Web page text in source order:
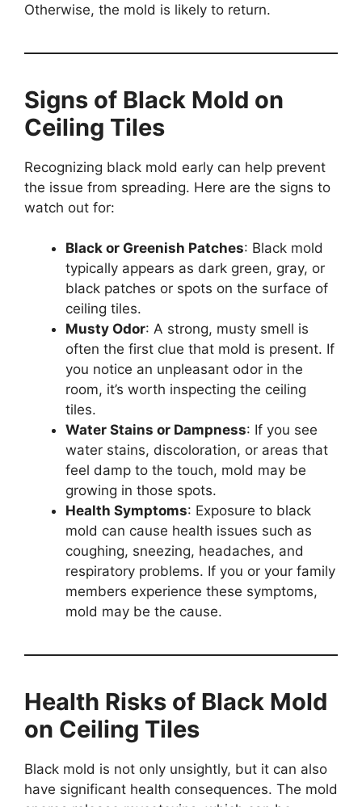
Otherwise, the mold is likely to return.
Signs of Black Mold on
Ceiling Tiles
Recognizing black mold early can help prevent
the issue from spreading. Here are the signs to
watch out for:
Black or Greenish Patches: Black mold
typically appears as dark green, gray, or
black patches or spots on the surface of
ceiling tiles.
Musty Odor: A strong, musty smell is
often the first clue that mold is present. If
you notice an unpleasant odor in the
room, it’s worth inspecting the ceiling
tiles.
Water Stains or Dampness: If you see
water stains, discoloration, or areas that
feel damp to the touch, mold may be
growing in those spots.
Health Symptoms: Exposure to black
mold can cause health issues such as
coughing, sneezing, headaches, and
respiratory problems. If you or your family
members experience these symptoms,
mold may be the cause.
Health Risks of Black Mold
on Ceiling Tiles
Black mold is not only unsightly, but it can also
have significant health consequences. The mold